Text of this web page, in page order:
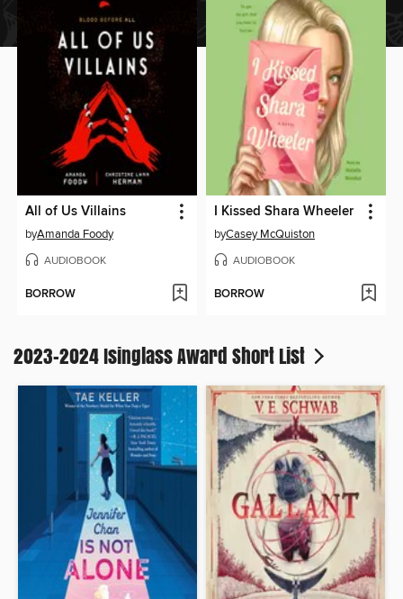
All of Us Villains
byAmanda Foody
AUDIOBOOK
BORROW
I Kissed Shara Wheeler
byCasey McQuiston
AUDIOBOOK
BORROW
2023-2024 Isinglass Award Short List